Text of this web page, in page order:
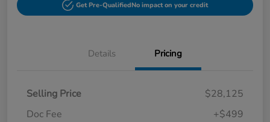
Get Pre-QualifiedNo impact on your credit
Details Pricing
Selling Price
$28,125
Doc Fee
+$499